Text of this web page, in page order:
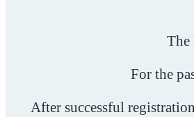
The
For the
After successful